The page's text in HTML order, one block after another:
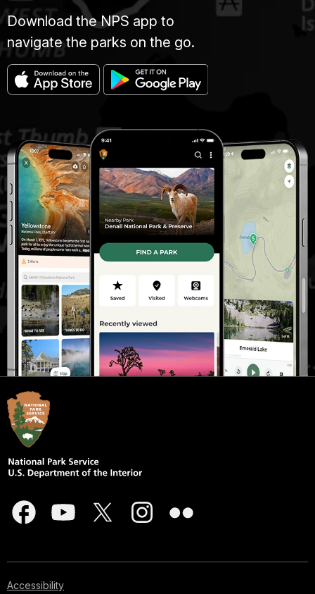
Download the NPS app to
navigate the parks on the go.
Accessibility